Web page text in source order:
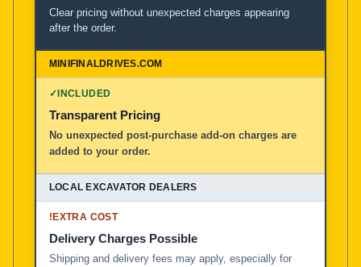
Clear pricing without unexpected charges appearing
after the order.
✓INCLUDED
Transparent Pricing
No unexpected post-purchase add-on charges are
added to your order.
!EXTRA COST
Delivery Charges Possible
Shipping and delivery fees may apply, especially for